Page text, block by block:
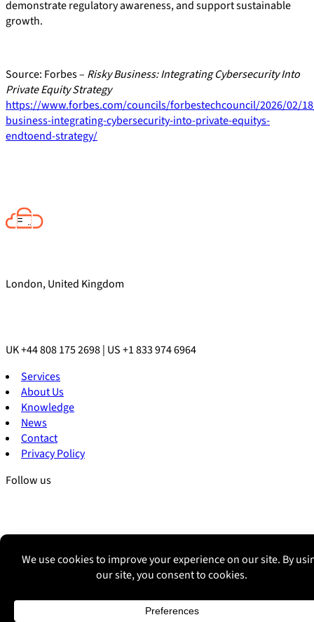
demonstrate regulatory awareness, and support sustainable
growth.
Source: Forbes – Risky Business: Integrating Cybersecurity Into
Private Equity Strategy
https://www.forbes.com/councils/forbestechcouncil/2026/02/
business-integrating-cybersecurity-into-private-equitys-
endtoend-strategy/
London, United Kingdom
UK +44 808 175 2698 | US +1 833 974 6964
Services
About Us
Knowledge
News
Contact
Privacy Policy
Follow us